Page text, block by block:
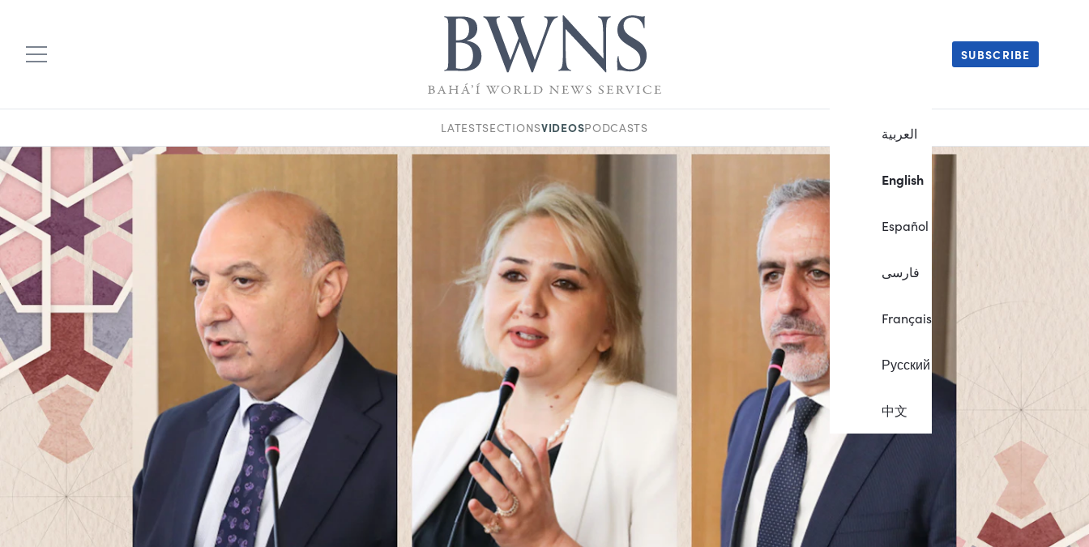
العربية
English
Español
فارسی
Français
Русский
中文
SUBSCRIBE
LATESTSECTIONSVIDEOSPODCASTS